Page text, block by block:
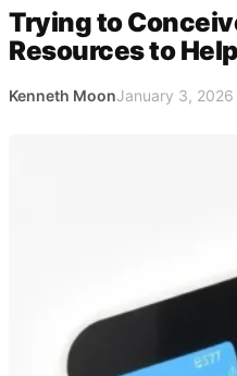
Trying to
Resources to
Kenneth MoonJanuary 3, 2026